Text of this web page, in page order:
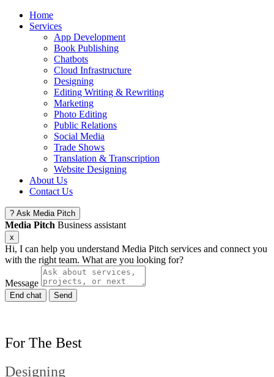
Home
Services
App Development
Book Publishing
Chatbots
Cloud Infrastructure
Designing
Editing Writing & Rewriting
Marketing
Photo Editing
Public Relations
Social Media
Trade Shows
Translation & Transcription
Website Designing
About Us
Contact Us
? Ask Media Pitch
Media Pitch Business assistant
x
Hi, I can help you understand Media Pitch services and connect you
with the right team. What are you looking for?
Message
End chat Send
For The Best
Website Designing